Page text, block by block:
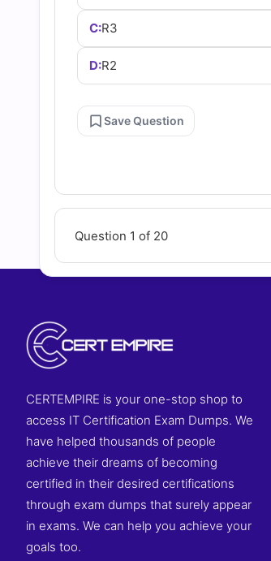
C:R3
D:R2
Save Question
Question 1 of 20
CERTEMPIRE is your one-stop shop to
access IT Certification Exam Dumps. We
have helped thousands of people
achieve their dreams of becoming
certified in their desired certifications
through exam dumps that surely appear
in exams. We can help you achieve your
goals too.